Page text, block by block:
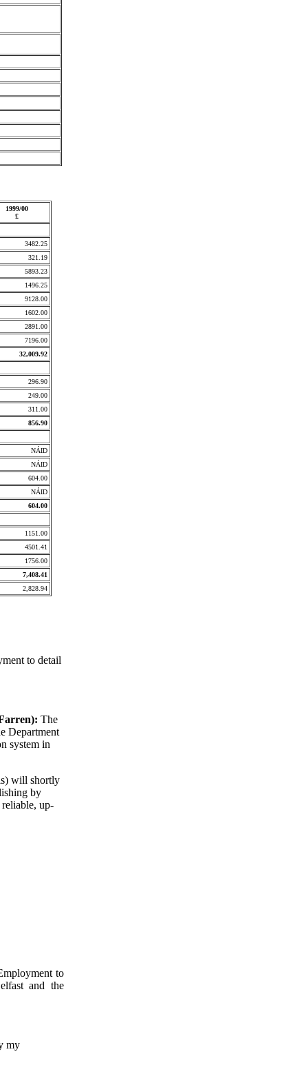
1999/00
£
3482.25
321.19
5893.23
1496.25
9128.00
1602.00
2891.00
7196.00
32,009.92
296.90
249.00
311.00
856.90
NÁID
NÁID
604.00
NÁID
604.00
1151.00
4501.41
1756.00
7,408.41
2,828.94
to detail
The
Department
system in
will shortly
by
up-
to
and the
my